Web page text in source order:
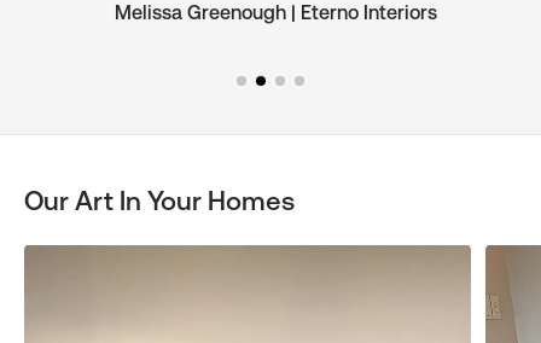
Melissa Greenough | Eterno Interiors
Our Art In Your Homes